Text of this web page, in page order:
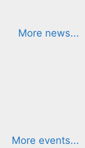
More news...
More events...